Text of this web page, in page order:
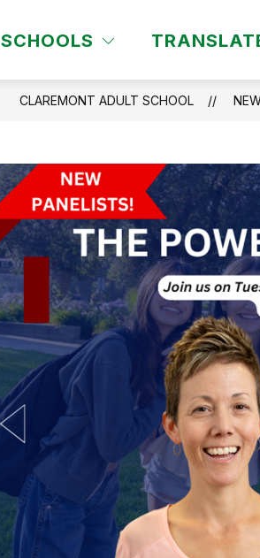
SCHOOLS
CLAREMONT ADULT SCHOOL